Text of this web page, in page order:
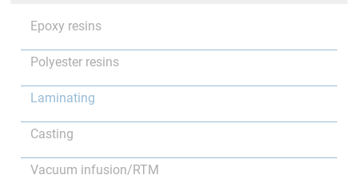
Epoxy resins
Polyester resins
Laminating
Casting
Vacuum infusion/RTM